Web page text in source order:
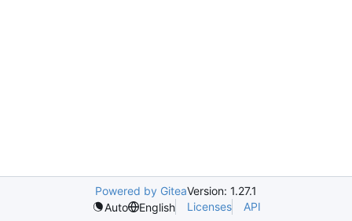
Powered by GiteaVersion: 1.27.1
Auto
English Licenses API